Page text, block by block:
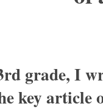
grade, I
key